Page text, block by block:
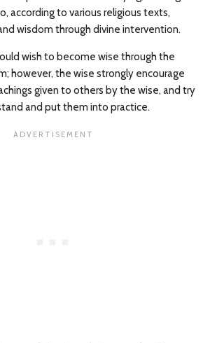
according to various religious texts,
wisdom through divine intervention.
wish to become wise through the
however, the wise strongly encourage
given to others by the wise, and try
and put them into practice.